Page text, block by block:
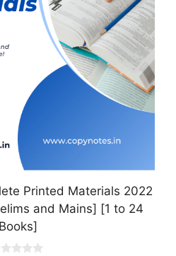
Printed Materials 2022
and Mains] [1 to 24
Books]